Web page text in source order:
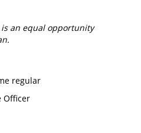
an equal opportunity
regular
Officer